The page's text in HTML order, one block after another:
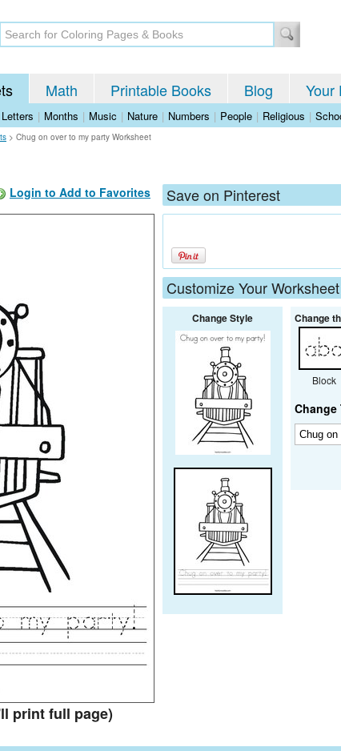
Math Printable Books Blog Your
Letters | Months | Music | Nature | Numbers | People | Religious |
> Chug on over to my party Worksheet
Login to Add to Favorites
print full page)
Save on Pinterest
Customize Your Worksheet
Change Style Change
Block
Change